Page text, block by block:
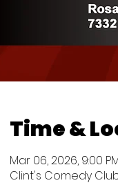
Time &
Mar 06, 2026, 9:00
Clint's Comedy Club,